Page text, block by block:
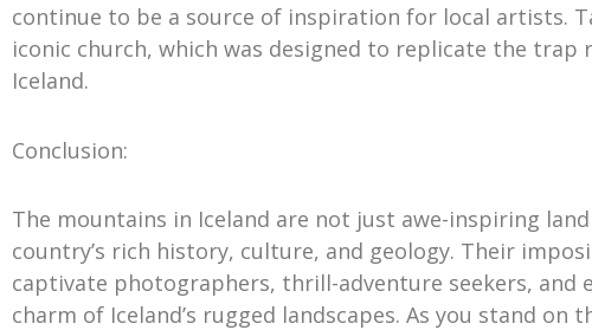
continue to be a source of inspiration for local artists.
iconic church, which was designed to replicate the trap
Iceland.
Conclusion:
The mountains in Iceland are not just awe-inspiring
country’s rich history, culture, and geology. Their
captivate photographers, thrill-adventure seekers, and
charm of Iceland’s rugged landscapes. As you stand